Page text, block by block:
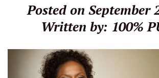
Posted on September
Written by: 100%